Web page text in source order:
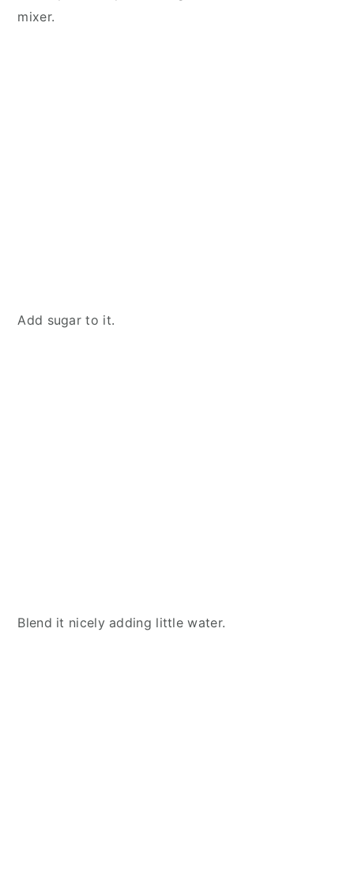
mixer.
Add sugar to it.
Blend it nicely adding little water.